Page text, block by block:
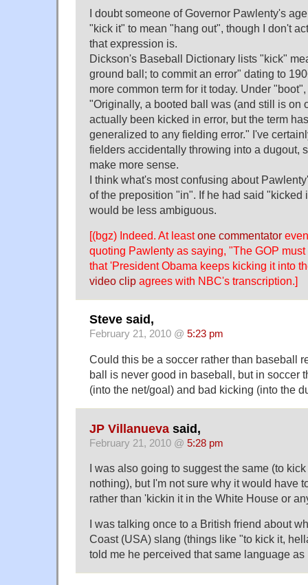
I doubt someone of Governor Pawlenty's
"kick it" to mean "hang out", though I don't
that expression is.
Dickson's Baseball Dictionary lists "kick"
ground ball; to commit an error" dating to
more common term for it today. Under
"Originally, a booted ball was (and still is on
actually been kicked in error, but the term
generalized to any fielding error." I've
fielders accidentally throwing into a dugout,
make more sense.
I think what's most confusing about
of the preposition "in". If he had said "kicked
would be less ambiguous.
[(bgz) Indeed. At leastone commentator
quoting Pawlenty as saying, "The GOP
that 'President Obama keeps kicking it into
video clip agrees with NBC's transcription.]
Steve said,
February 21, 2010 @ 5:23 pm
Could this be a soccer rather than baseball
ball is never good in baseball, but in soccer
(into the net/goal) and bad kicking (into the
JP Villanueva said,
February 21, 2010 @ 5:28 pm
I was also going to suggest the same (to
nothing), but I'm not sure why it would have
rather than 'kickin it in the White House or
I was talking once to a British friend about
Coast (USA) slang (things like "to kick it,
told me he perceived that same language